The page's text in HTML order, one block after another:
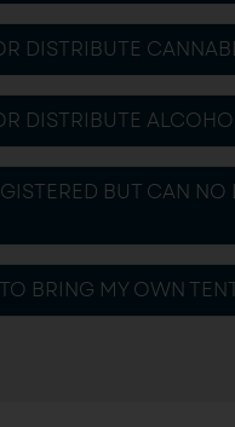
DISTRIBUTE
DISTRIBUTE
BUT CAN NO
BRING MY OWN